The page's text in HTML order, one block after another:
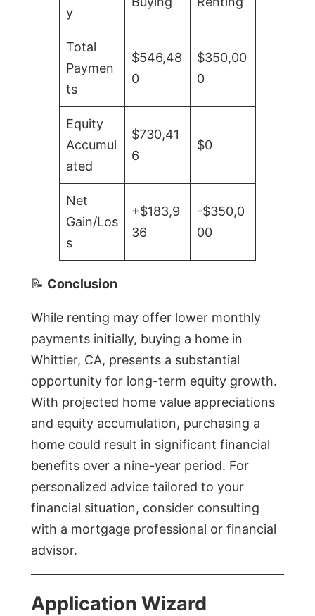
y
Total
Paymen
ts
$546,48
0
$350,00
0
Equity
Accumul
ated
$730,41
6
$0
Net
Gain/Los
s
+$183,9
36
-$350,0
00
📝 Conclusion
While renting may offer lower monthly
payments initially, buying a home in
Whittier, CA, presents a substantial
opportunity for long-term equity growth.
With projected home value appreciations
and equity accumulation, purchasing a
home could result in significant financial
benefits over a nine-year period. For
personalized advice tailored to your
financial situation, consider consulting
with a mortgage professional or financial
advisor.
Application Wizard